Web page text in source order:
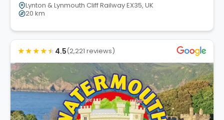
Lynton & Lynmouth Cliff Railway EX35, UK
20 km
★★★★★ 4.5(2,221 reviews)